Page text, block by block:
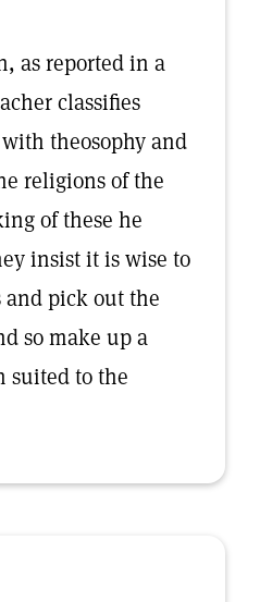
as reported in a
classifies
theosophy and
religions of the
of these he
insist it is wise to
pick out the
so make up a
suited to the